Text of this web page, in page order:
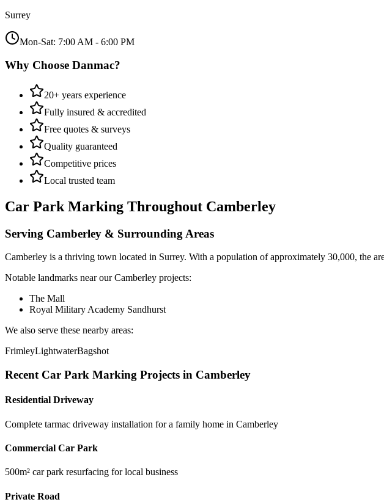
Surrey
Mon-Sat: 7:00 AM - 6:00 PM
Why Choose Danmac?
20+ years experience
Fully insured & accredited
Free quotes & surveys
Quality guaranteed
Competitive prices
Local trusted team
Car Park Marking Throughout Camberley
Serving Camberley & Surrounding Areas
Camberley is a thriving town located in Surrey. With a population of approximately 30,000, the
Notable landmarks near ourCamberley projects:
The Mall
Royal Military Academy Sandhurst
We also serve these nearby areas:
FrimleyLightwaterBagshot
Recent Car Park Marking Projects in Camberley
Residential Driveway
Complete tarmac driveway installation for a family home in Camberley
Commercial Car Park
500m² car park resurfacing for local business
Private Road